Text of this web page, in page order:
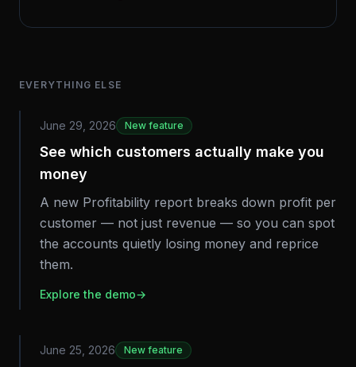
EVERYTHING ELSE
June 29, 2026 New feature
See which customers actually make you
money
A new Profitability report breaks down profit per
customer — not just revenue — so you can spot
the accounts quietly losing money and reprice
them.
Explore the demo→
June 25, 2026 New feature